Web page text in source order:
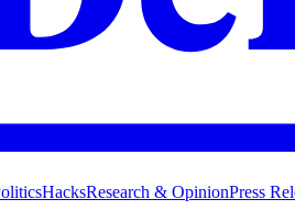
HacksResearch & OpinionPress